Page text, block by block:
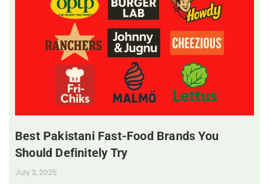
Best Pakistani Fast-Food Brands You
Should Definitely Try
July 3, 2025